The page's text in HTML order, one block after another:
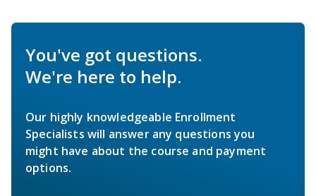
You've got questions.
We're here to help.
Our highly knowledgeable Enrollment
Specialists will answer any questions you
might have about the course and payment
options.